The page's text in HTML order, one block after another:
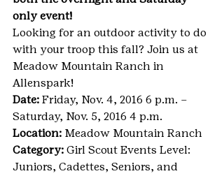
only event!
Looking for an outdoor activity to do
with your troop this fall? Join us at
Meadow Mountain Ranch in
Allenspark!
Date: Friday, Nov. 4, 2016 6 p.m. –
Saturday, Nov. 5, 2016 4 p.m.
Location: Meadow Mountain Ranch
Category: Girl Scout Events Level:
Juniors, Cadettes, Seniors, and